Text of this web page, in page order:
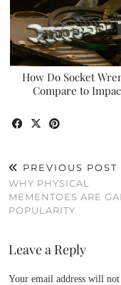
How Do Socket
Compare to
PREVIOUS POST
WHY PHYSICAL
MEMENTOES ARE
POPULARITY
Leave a Reply
Your email address will not